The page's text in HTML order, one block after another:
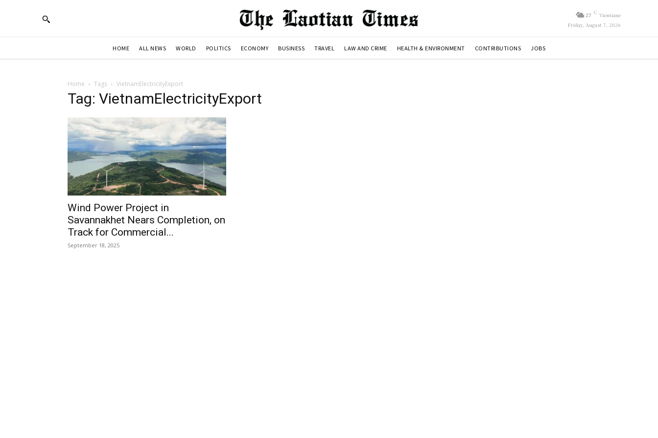
27 C Vientiane
Friday, August 7, 2026
HOME ALL NEWS WORLD POLITICS ECONOMY BUSINESS TRAVEL LAW AND CRIME HEALTH & ENVIRONMENT CONTRIBUTIONS JOBS
Home Tags VietnamElectricityExport
Tag: VietnamElectricityExport
Wind Power Project in
Savannakhet Nears Completion, on
Track for Commercial...
September 18, 2025